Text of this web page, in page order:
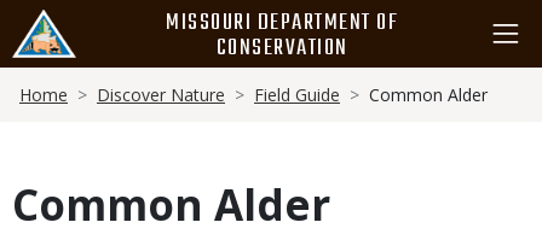
main
content
MISSOURI DEPARTMENT OF
CONSERVATION
Breadcrumb
Home Discover Nature Field Guide Common Alder
Common Alder